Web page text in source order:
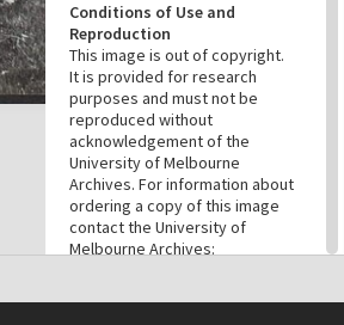
Conditions of Use and
Reproduction
This image is out of copyright.
It is provided for research
purposes and must not be
reproduced without
acknowledgement of the
University of Melbourne
Archives. For information about
ordering a copy of this image
contact the University of
Melbourne Archives: